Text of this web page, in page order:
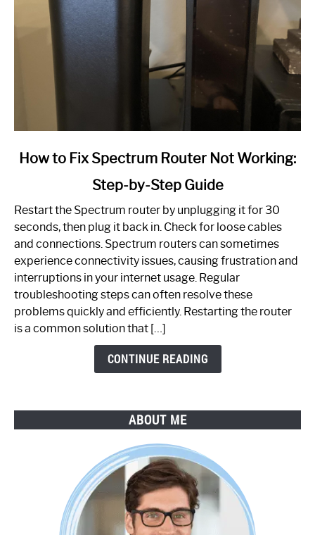
link
to
Spectrum
Router
Not
Working:
Step-
by-
How to Fix Spectrum Router Not Working:
Step-by-Step Guide
Restart the Spectrum router by unplugging it for 30
seconds, then plug it back in. Check for loose cables
and connections. Spectrum routers can sometimes
experience connectivity issues, causing frustration and
interruptions in your internet usage. Regular
troubleshooting steps can often resolve these
problems quickly and efficiently. Restarting the router
is a common solution that […]
CONTINUE READING
ABOUT ME